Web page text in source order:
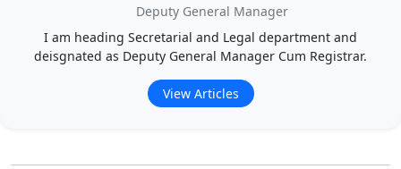
Deputy General Manager
I am heading Secretarial and Legal department and
deisgnated as Deputy General Manager Cum Registrar.
View Articles